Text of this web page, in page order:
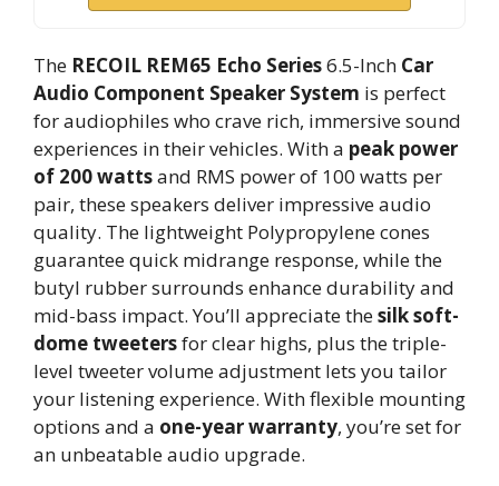
The RECOIL REM65 Echo Series6.5-Inch Car
Audio Component Speaker System is perfect
for audiophiles who crave rich, immersive sound
experiences in their vehicles. With a peak power
of 200 wattsand RMS power of 100 watts per
pair, these speakers deliver impressive audio
quality. The lightweight Polypropylene cones
guarantee quick midrange response, while the
butyl rubber surrounds enhance durability and
mid-bass impact. You’ll appreciate thesilk soft-
dome tweetersfor clear highs, plus the triple-
level tweeter volume adjustment lets you tailor
your listening experience. With flexible mounting
options and a one-year warranty, you’re set for
an unbeatable audio upgrade.